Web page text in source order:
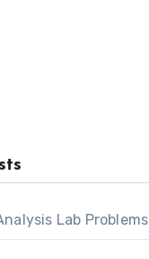
Lab Problems